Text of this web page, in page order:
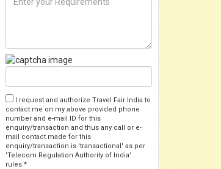
I request and authorize Travel Fair India to
contact me on my above provided phone
number and e-mail ID for this
enquiry/transaction and thus any call or e-
mail contact made for this
enquiry/transaction is 'transactional' as per
'Telecom Regulation Authority of India'
rules.*